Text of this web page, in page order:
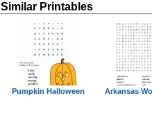
Similar Printables
Pumpkin Halloween Arkansas